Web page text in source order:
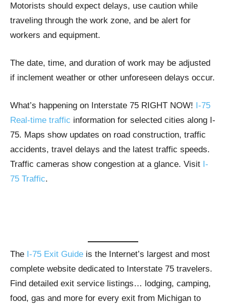
Motorists should expect delays, use caution while
traveling through the work zone, and be alert for
workers and equipment.
The date, time, and duration of work may be adjusted
if inclement weather or other unforeseen delays occur.
What’s happening on Interstate 75 RIGHT NOW! I-75
Real-time traffic information for selected cities along I-
75. Maps show updates on road construction, traffic
accidents, travel delays and the latest traffic speeds.
Traffic cameras show congestion at a glance. Visit I-
75 Traffic.
The I-75 Exit Guide is the Internet’s largest and most
complete website dedicated to Interstate 75 travelers.
Find detailed exit service listings… lodging, camping,
food, gas and more for every exit from Michigan to